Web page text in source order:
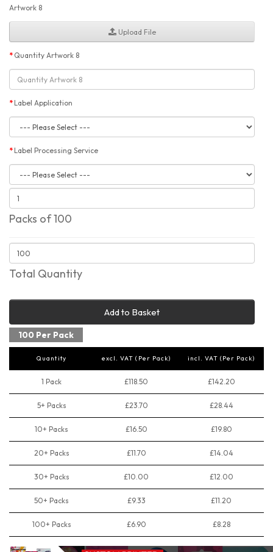
Artwork 8
Upload File
Quantity Artwork 8
Label Application
Label Processing Service
Packs of 100
Total Quantity
Add to Basket
100 Per Pack
Quantity excl. VAT (Per Pack) incl. VAT (Per Pack)
1 Pack £118.50 £142.20
5+ Packs £23.70 £28.44
10+ Packs £16.50 £19.80
20+ Packs £11.70 £14.04
30+ Packs £10.00 £12.00
50+ Packs £9.33 £11.20
100+ Packs £6.90 £8.28